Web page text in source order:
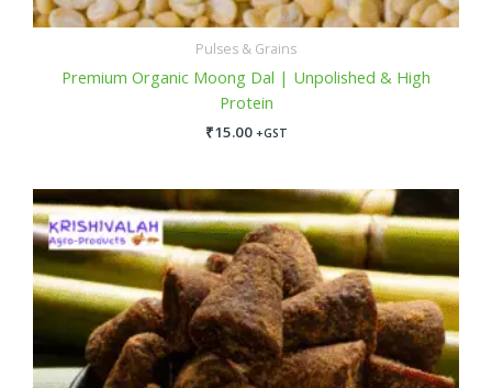
Pulses & Grains
Premium Organic Moong Dal | Unpolished & High
Protein
₹15.00 +GST